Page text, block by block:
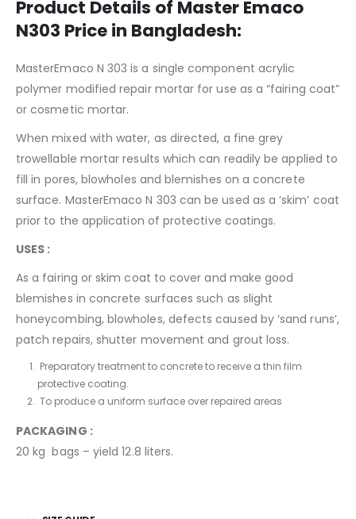
Product Details of Master Emaco
N303 Price in Bangladesh:
MasterEmaco N 303 is a single component acrylic
polymer modified repair mortar for use as a “fairing coat”
or cosmetic mortar.
When mixed with water, as directed, a fine grey
trowellable mortar results which can readily be applied to
fill in pores, blowholes and blemishes on a concrete
surface. MasterEmaco N 303 can be used as a ‘skim’ coat
prior to the application of protective coatings.
USES :
As a fairing or skim coat to cover and make good
blemishes in concrete surfaces such as slight
honeycombing, blowholes, defects caused by ‘sand runs’,
patch repairs, shutter movement and grout loss.
Preparatory treatment to concrete to receive a thin film
protective coating.
To produce a uniform surface over repaired areas
PACKAGING :
20 kg bags – yield 12.8 liters.